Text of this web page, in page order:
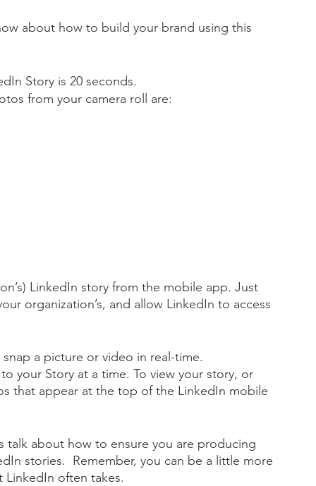
about how to build your brand using this
Story is 20 seconds.
from your camera roll are:
LinkedIn story from the mobile app. Just
organization’s, and allow LinkedIn to access
a picture or video in real-time.
your Story at a time. To view your story, or
that appear at the top of the LinkedIn mobile
talk about how to ensure you are producing
stories.  Remember, you can be a little more
LinkedIn often takes.